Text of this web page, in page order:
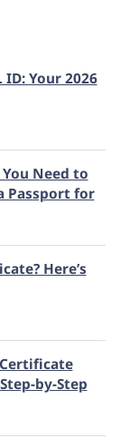
Your 2026
Need to
Passport for
Here’s
by-Step